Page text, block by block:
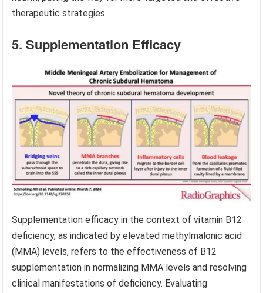
therapeutic strategies.
5. Supplementation Efficacy
Supplementation efficacy in the context of vitamin B12
deficiency, as indicated by elevated methylmalonic acid
(MMA) levels, refers to the effectiveness of B12
supplementation in normalizing MMA levels and resolving
clinical manifestations of deficiency. Evaluating